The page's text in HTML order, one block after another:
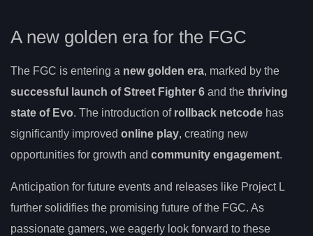
A new golden era for the FGC
The FGC is entering a new golden era, marked by the
successful launch of Street Fighter 6 and the thriving
state of Evo. The introduction of rollback netcode has
significantly improved online play, creating new
opportunities for growth and community engagement.
Anticipation for future events and releases like Project L
further solidifies the promising future of the FGC. As
passionate gamers, we eagerly look forward to these